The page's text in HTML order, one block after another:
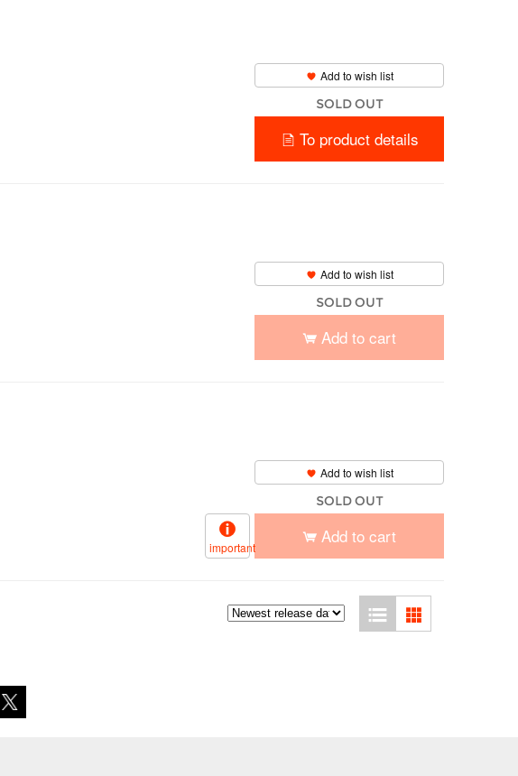
Add to wish list
SOLD OUT
To product details
Add to wish list
SOLD OUT
Add to cart
Add to wish list
SOLD OUT
important
Add to cart